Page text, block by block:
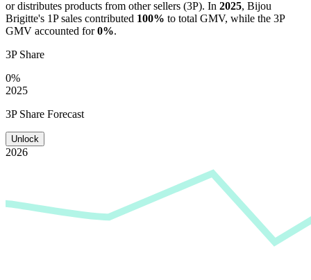
or distributes products from other sellers (3P). In 2025, Bijou
Brigitte's 1P sales contributed 100% to total GMV, while the 3P
GMV accounted for0%.
3P Share
0%
2025
3P Share Forecast
Unlock
2026